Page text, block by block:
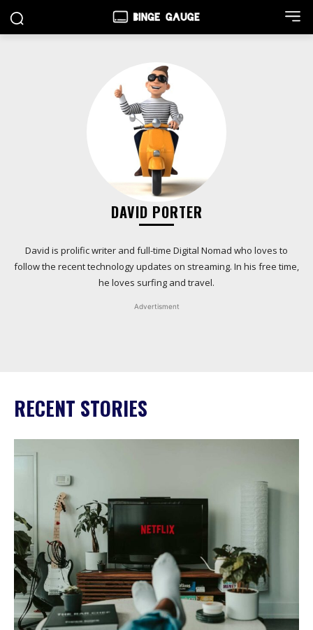
DAVID PORTER
David is prolific writer and full-time Digital Nomad who loves to
follow the recent technology updates on streaming. In his free time,
he loves surfing and travel.
Advertisment
RECENT STORIES